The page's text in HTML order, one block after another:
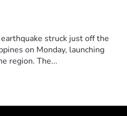
struck just off the
on Monday, launching
region. The...